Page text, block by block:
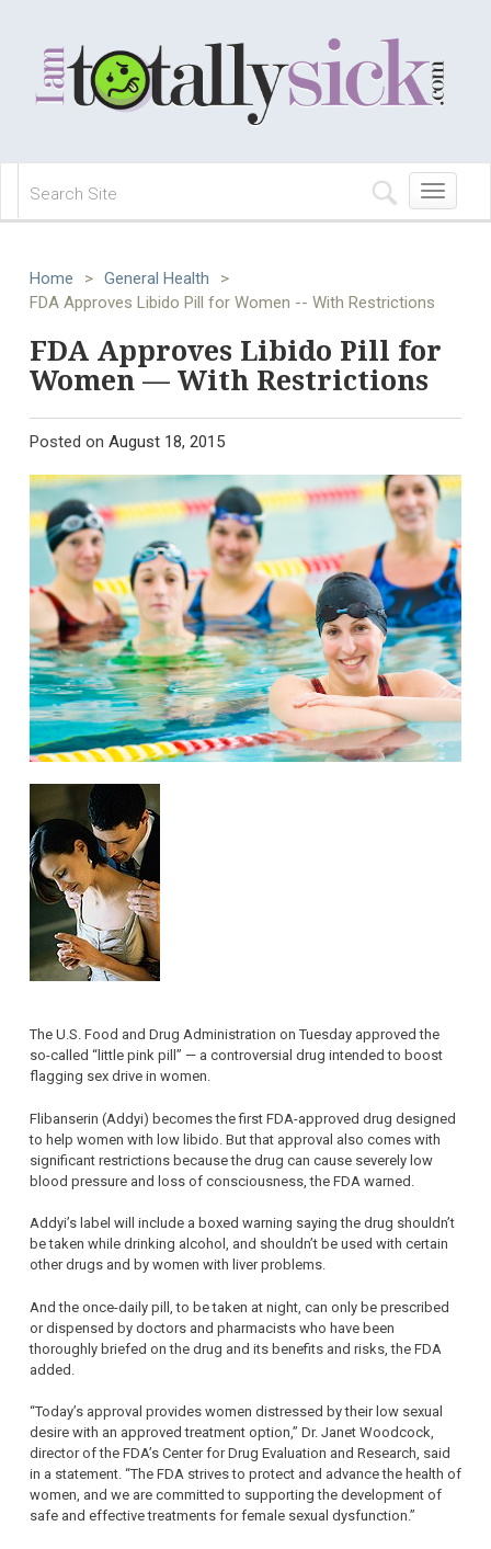
Toggle
navigation
Home > General Health
>
FDA Approves Libido Pill for Women -- With Restrictions
FDA Approves Libido Pill for
Women — With Restrictions
Posted on August 18, 2015
The U.S. Food and Drug Administration on Tuesday approved the
so-called “little pink pill” — a controversial drug intended to boost
flagging sex drive in women.
Flibanserin (Addyi) becomes the first FDA-approved drug designed
to help women with low libido. But that approval also comes with
significant restrictions because the drug can cause severely low
blood pressure and loss of consciousness, the FDA warned.
Addyi’s label will include a boxed warning saying the drug shouldn’t
be taken while drinking alcohol, and shouldn’t be used with certain
other drugs and by women with liver problems.
And the once-daily pill, to be taken at night, can only be prescribed
or dispensed by doctors and pharmacists who have been
thoroughly briefed on the drug and its benefits and risks, the FDA
added.
“Today’s approval provides women distressed by their low sexual
desire with an approved treatment option,” Dr. Janet Woodcock,
director of the FDA’s Center for Drug Evaluation and Research, said
in a statement. “The FDA strives to protect and advance the health of
women, and we are committed to supporting the development of
safe and effective treatments for female sexual dysfunction.”